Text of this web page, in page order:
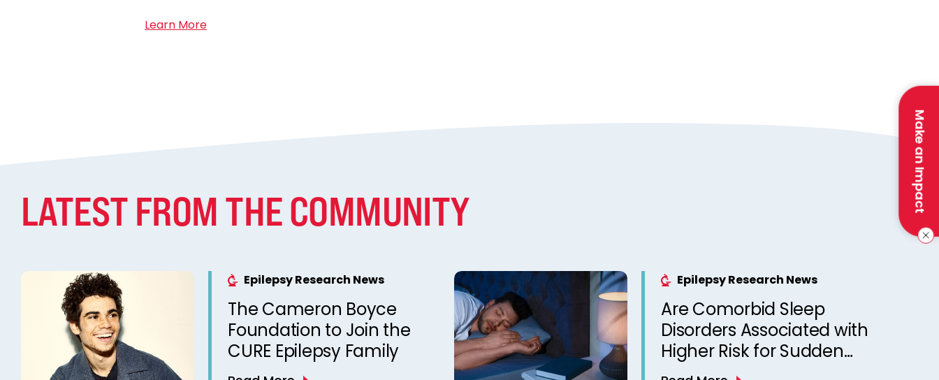
Make an Impact
Learn More
LATEST FROM THE COMMUNITY
Epilepsy Research News
The Cameron Boyce
Foundation to Join the
CURE Epilepsy Family
Epilepsy Research News
Are Comorbid Sleep
Disorders Associated with
Higher Risk for Sudden
Unexpected Death in